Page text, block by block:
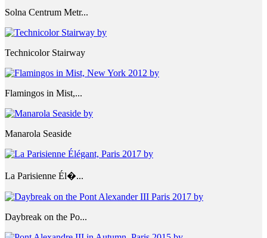
Solna Centrum Metr...
Technicolor Stairway
Flamingos in Mist,...
Manarola Seaside
La Parisienne Él�...
Daybreak on the Po...